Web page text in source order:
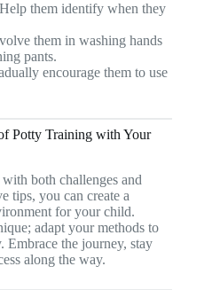
them identify when they
them in washing hands
pants.
encourage them to use
Potty Training with Your
both challenges and
tips, you can create a
for your child.
adapt your methods to
the journey, stay
along the way.